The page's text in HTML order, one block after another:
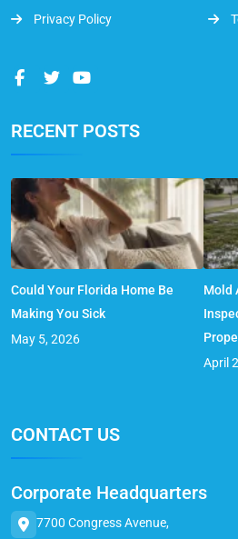
Privacy Policy
RECENT POSTS
Could Your Florida Home Be
Making You Sick
May 5, 2026
Mold
April
CONTACT US
Corporate Headquarters
7700 Congress Avenue,